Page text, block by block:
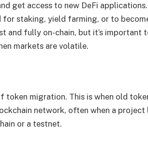
get access to new DeFi
for staking, yield farming, or to
and fully on-chain, but it’s important
markets are volatile.
token migration. This is when old
network, often when a project
or a testnet.